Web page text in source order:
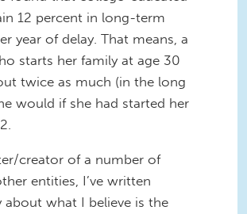
12 percent in long-term
year of delay. That means, a
starts her family at age 30
twice as much (in the long
would if she had started her
creator of a number of
entities, I’ve written
about what I believe is the